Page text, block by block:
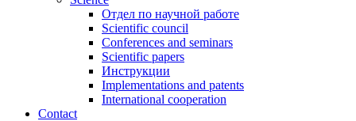
Отдел по научной работе
Scientific council
Conferences and seminars
Scientific papers
Инструкции
Implementations and patents
International cooperation
Contact